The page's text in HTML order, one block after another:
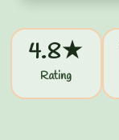
4.8★
Rating